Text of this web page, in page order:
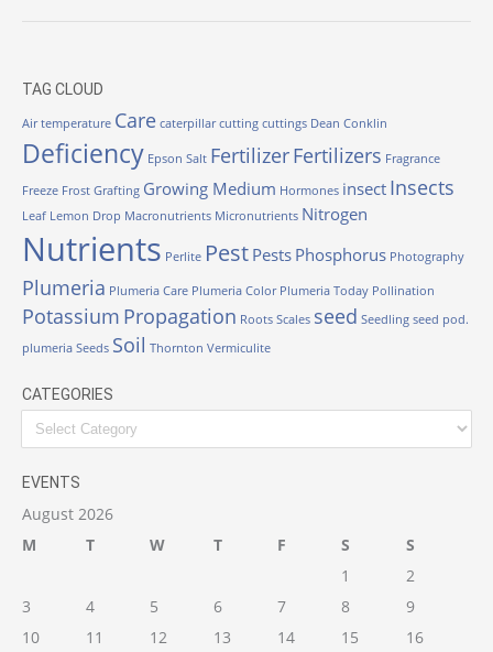
TAG CLOUD
Air temperature Care caterpillar cutting cuttings Dean Conklin
Deficiency Epson Salt FertilizerFertilizers Fragrance
Freeze Frost Grafting Growing Medium Hormones insect Insects
Leaf Lemon Drop Macronutrients Micronutrients Nitrogen
Nutrients Perlite Pest Pests Phosphorus Photography
Plumeria Plumeria Care Plumeria Color Plumeria Today Pollination
Potassium Propagation Roots Scales seed Seedling seed pod.
plumeria Seeds Soil Thornton Vermiculite
CATEGORIES
EVENTS
August 2026
M
T W T F S
S
1
2
3
4 5 6 7 8
9
10
11 12 13 14 15 16